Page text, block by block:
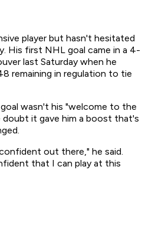
player but hasn't hesitated
His first NHL goal came in a 4-
last Saturday when he
remaining in regulation to tie
wasn't his "welcome to the
it gave him a boost that's
out there," he said.
that I can play at this